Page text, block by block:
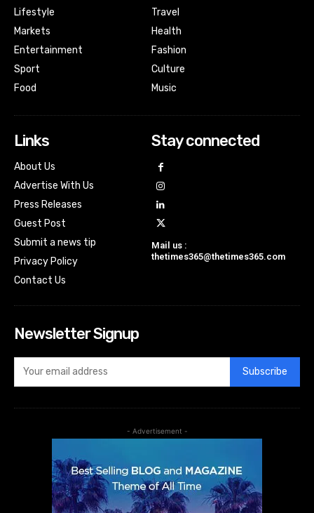
Lifestyle
Markets
Entertainment
Sport
Food
Travel
Health
Fashion
Culture
Music
Links
About Us
Advertise With Us
Press Releases
Guest Post
Submit a news tip
Privacy Policy
Contact Us
Stay connected
Mail us :
thetimes365@thetimes365.com
Newsletter Signup
Subscribe
- Advertisement -